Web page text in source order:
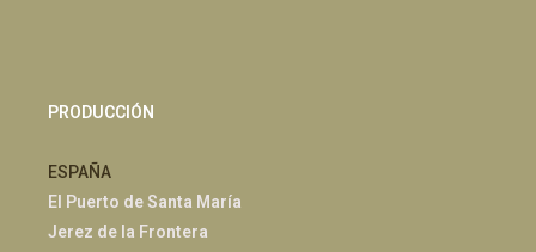
PRODUCCIÓN
ESPAÑA
El Puerto de Santa María
Jerez de la Frontera